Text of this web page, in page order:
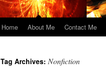
Home About Me Contact Me
Tag Archives: Nonfiction